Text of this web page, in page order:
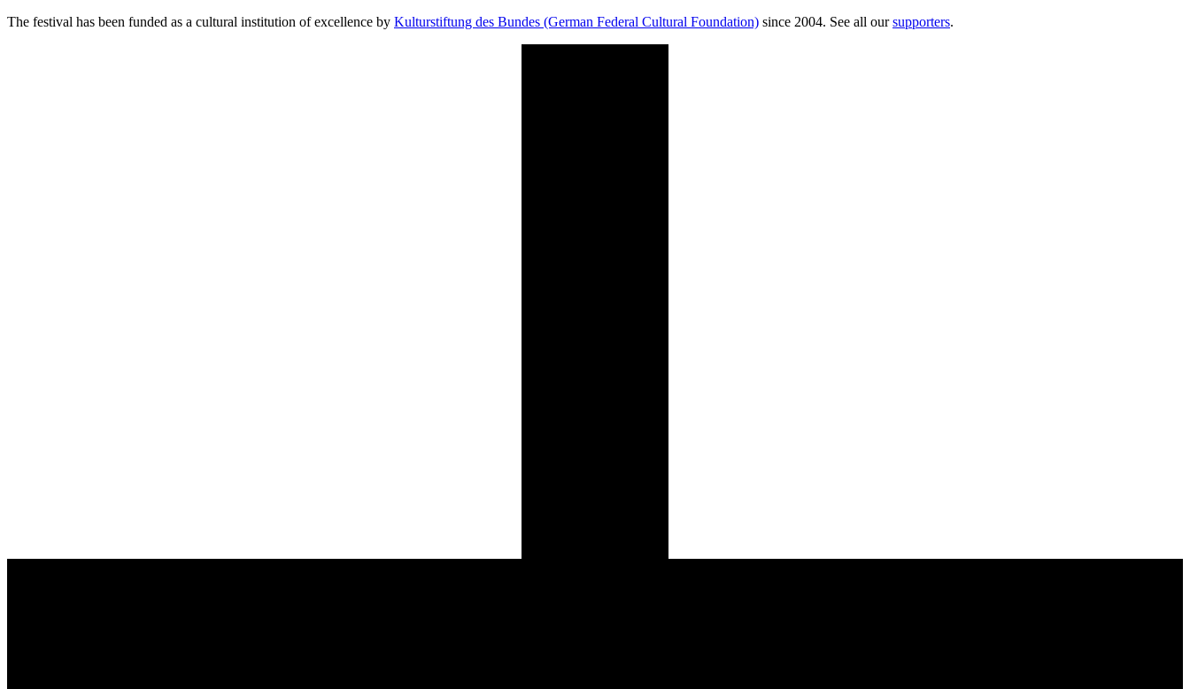
The festival has been funded as a cultural institution of excellence by Kulturstiftung des Bundes (German Federal Cultural Foundation) since 2004. See all oursupporters.